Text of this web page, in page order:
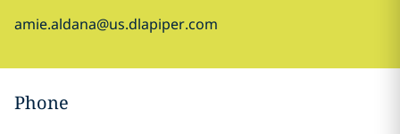
amie.aldana@us.dlapiper.com
Phone